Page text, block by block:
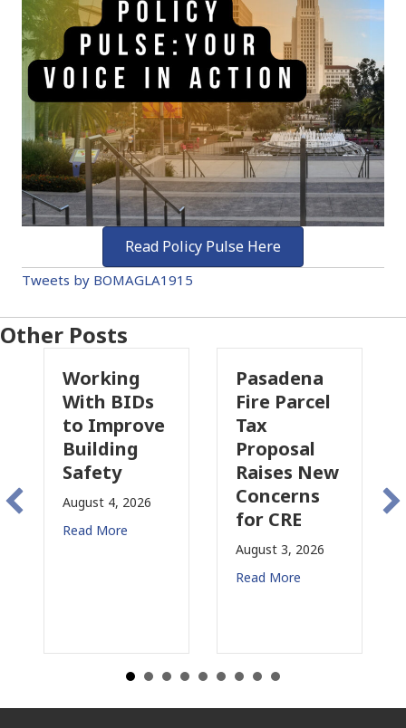
Read Policy Pulse Here
Tweets by BOMAGLA1915
Other Posts
Working
With BIDs
to Improve
Building
Safety
August 4, 2026
Read More
Pasadena
Fire Parcel
Tax
Proposal
Raises New
Concerns
for CRE
August 3, 2026
Read More
in